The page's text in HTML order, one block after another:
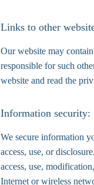
Links to other
Our website may
responsible for such
website and read the
Information security:
We secure information
access, use, or
access, use,
Internet or wireless